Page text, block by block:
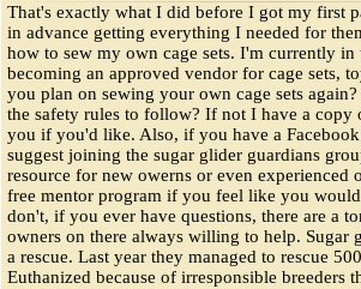
That's exactly what I did before I got my first
in advance getting everything I needed for
how to sew my own cage sets. I'm currently in
becoming an approved vendor for cage sets,
you plan on sewing your own cage sets
the safety rules to follow? If not I have a copy
you if you'd like. Also, if you have a
suggest joining the sugar glider guardians
resource for new owerns or even experienced
free mentor program if you feel like you
don't, if you ever have questions, there are a
owners on there always willing to help. Sugar
a rescue. Last year they managed to rescue
Euthanized because of irresponsible breeders